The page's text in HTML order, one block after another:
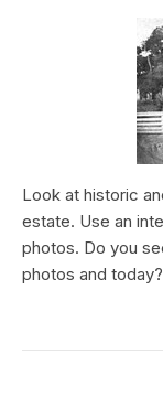
Look at historic
estate. Use an
photos. Do you
photos and today?